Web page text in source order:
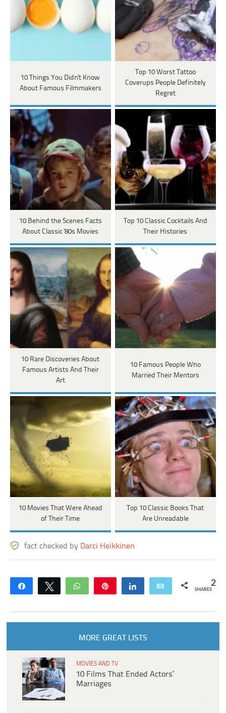
10 Things You Didn't Know
About Famous Filmmakers
Top 10 Worst Tattoo
Coverups People Definitely
Regret
10 Behind the Scenes Facts
About Classic '80s Movies
Top 10 Classic Cocktails And
Their Histories
10 Rare Discoveries About
Famous Artists And Their
Art
10 Famous People Who
Married Their Mentors
10 Movies That Were Ahead
of Their Time
Top 10 Classic Books That
Are Unreadable
fact checked by Darci Heikkinen
Share Tweet WhatsApp Share Email 2
SHARES
MORE GREAT LISTS
MOVIES AND TV
10 Films That Ended Actors’
Marriages